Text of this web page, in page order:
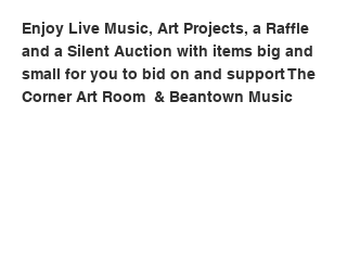
Enjoy Live Music, Art Projects, a Raffle
and a Silent Auction with items big and
small for you to bid on and support The
Corner Art Room  & Beantown Music